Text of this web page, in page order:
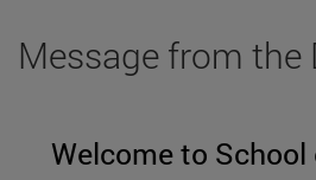
Message from the
Welcome to